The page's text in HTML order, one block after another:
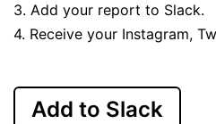
3. Add your report to Slack.
4. Receive your Instagram,
Add to Slack